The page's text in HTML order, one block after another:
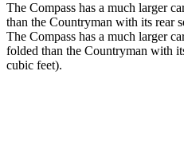
The Compass has a much larger
than the Countryman with its rear
The Compass has a much larger
folded than the Countryman with
cubic feet).